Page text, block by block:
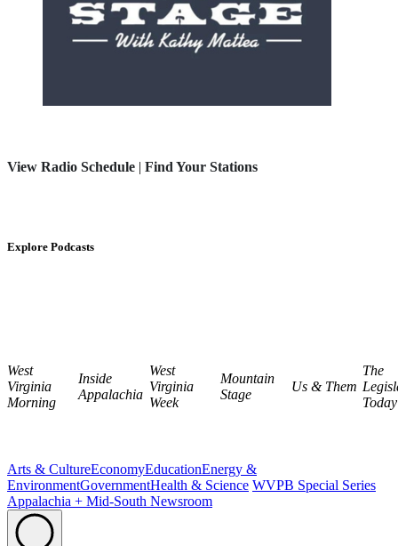
View Radio Schedule | Find Your Stations
Explore Podcasts
West
Virginia
Morning
Inside
Appalachia
West
Virginia
Week
Mountain
Stage
Us & Them
The
Today
Arts & CultureEconomyEducationEnergy &
EnvironmentGovernmentHealth & Science WVPB Special Series
Appalachia + Mid-South Newsroom